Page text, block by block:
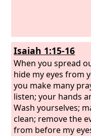
Isaiah 1:15-16
When you spread
hide my eyes from
you make many
listen; your hands
Wash yourselves;
clean; remove the
from before my